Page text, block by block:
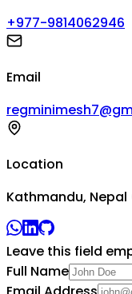
+977-9814062946
Email
Location
Kathmandu, Nepal
Leave this field
Full Name